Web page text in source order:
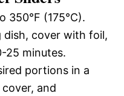
350°F (175°C).
dish, cover with foil,
25 minutes.
portions in a
and